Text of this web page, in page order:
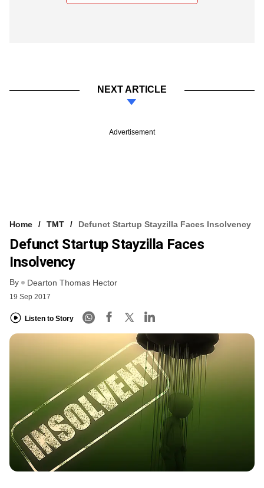
NEXT ARTICLE
Advertisement
Home TMT Defunct Startup Stayzilla Faces Insolvency
Defunct Startup Stayzilla Faces
Insolvency
By Dearton Thomas Hector
19 Sep 2017
Listen to Story